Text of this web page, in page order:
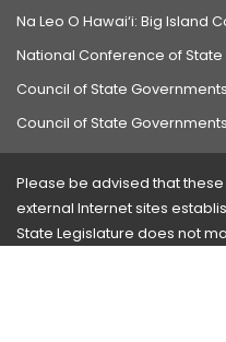
Na Leo O Hawai‘i: Big Island
National Conference of State
Council of State Governments
Council of State
Please be advised that
external Internet sites
State Legislature does not